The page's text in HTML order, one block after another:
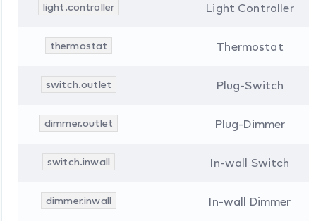
light.controller Light Controller
thermostat Thermostat
switch.outlet Plug-Switch
dimmer.outlet Plug-Dimmer
switch.inwall In-wall Switch
dimmer.inwall In-wall Dimmer